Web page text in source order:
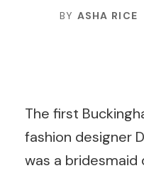
BY ASHA RICE
The first
fashion designer
was a